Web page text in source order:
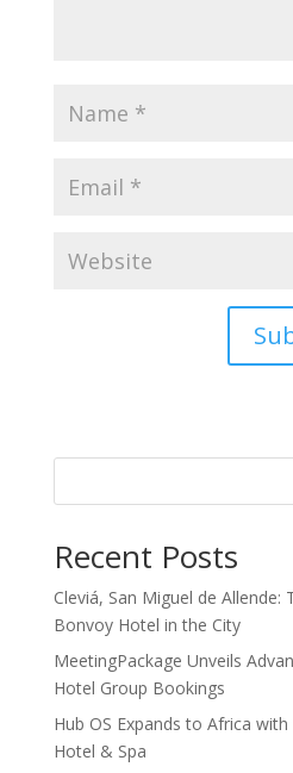
Recent Posts
Cleviá, San Miguel de
Bonvoy Hotel in the City
MeetingPackage Unveils
Hotel Group Bookings
Hub OS Expands to Africa
Hotel & Spa